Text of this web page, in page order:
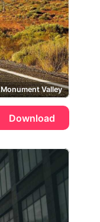
Monument Valley
Download